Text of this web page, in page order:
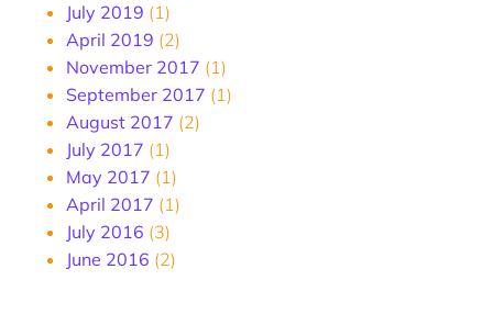
July 2019 (1)
April 2019 (2)
November 2017 (1)
September 2017 (1)
August 2017 (2)
July 2017 (1)
May 2017 (1)
April 2017 (1)
July 2016 (3)
June 2016 (2)